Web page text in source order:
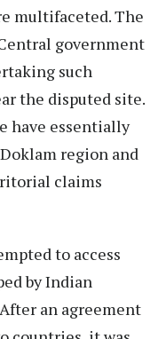
multifaceted. The
government
such
the disputed site.
have essentially
region and
claims
to access
by Indian
an agreement